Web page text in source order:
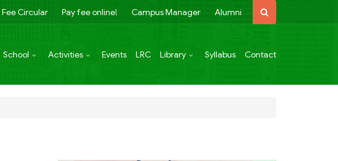
Fee Circular Pay fee online! Campus Manager Alumni
School Activities Events LRC Library Syllabus Contact